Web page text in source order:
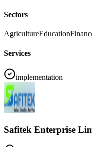
Sectors
AgricultureEducation
Services
implementation
Safitek Enterprise